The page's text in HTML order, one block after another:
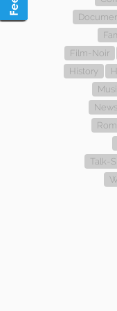
Film-Noir
History
News
Talk-